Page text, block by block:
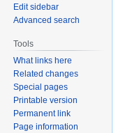
Edit sidebar
Advanced search
Tools
What links here
Related changes
Special pages
Printable version
Permanent link
Page information